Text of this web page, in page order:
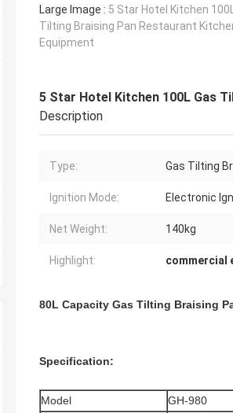
Large Image : 5 Star Hotel Kitchen
Tilting Braising Pan Restaurant
Equipment
5 Star Hotel Kitchen 100L Gas
Description
Type: Gas Tilting
Ignition Mode: Electronic
Net Weight: 140kg
Highlight: commercial
80L Capacity Gas Tilting Braising
Specification:
Model GH-980